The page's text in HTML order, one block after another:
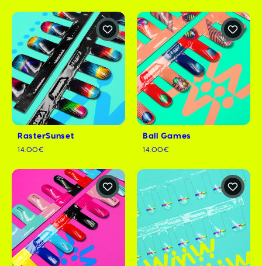
RasterSunset
14.00€
Ball Games
14.00€